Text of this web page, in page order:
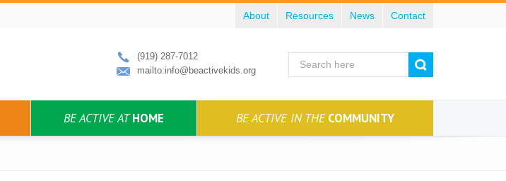
About Resources News Contact
(919) 287-7012
mailto:info@beactivekids.org
BE ACTIVE ATHOME BE ACTIVE IN THECOMMUNITY